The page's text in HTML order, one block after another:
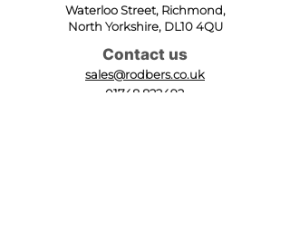
Waterloo Street, Richmond,
North Yorkshire, DL10 4QU
Contact us
sales@rodbers.co.uk
01748 822492